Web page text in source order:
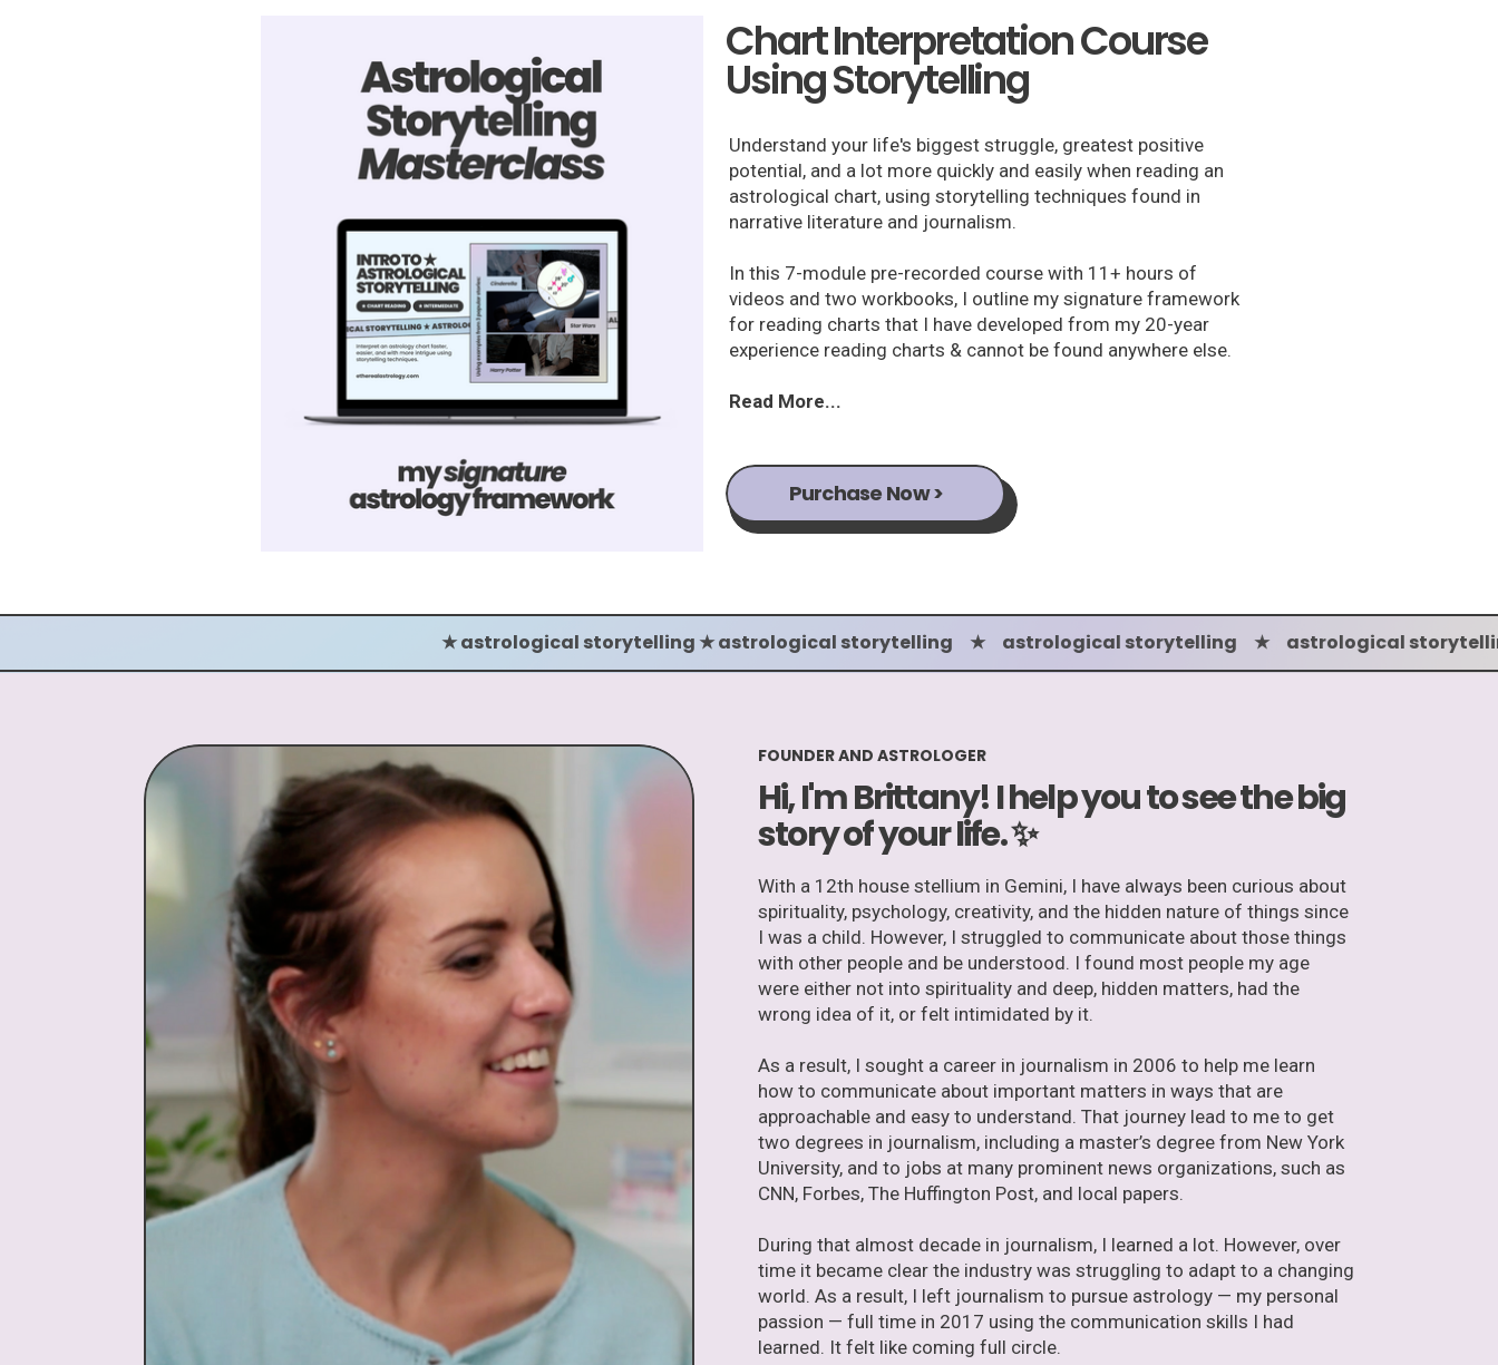
Understand your life's biggest struggle, greatest positive
potential, and a lot more quickly and easily when reading an
astrological chart, using storytelling techniques found in
narrative literature and journalism.
In this 7-module pre-recorded course with 11+ hours of
videos and two workbooks, I outline my signature framework
for reading charts that I have developed from my 20-year
experience reading charts & cannot be found anywhere else.
Read More...
Chart Interpretation Course
Using Storytelling
Purchase Now >
★ astrological storytelling ★ astrological storytelling ★ astrological storytelling ★ astrological storytelling ★ astrological
FOUNDER AND ASTROLOGER
Hi, I'm Brittany! I help you to see the big
story of your life. ✨
With a 12th house stellium in Gemini, I have always been curious about
spirituality, psychology, creativity, and the hidden nature of things since
I was a child. However, I struggled to communicate about those things
with other people and be understood. I found most people my age
were either not into spirituality and deep, hidden matters, had the
wrong idea of it, or felt intimidated by it.
As a result, I sought a career in journalism in 2006 to help me learn
how to communicate about important matters in ways that are
approachable and easy to understand. That journey lead to me to get
two degrees in journalism, including a master’s degree from New York
University, and to jobs at many prominent news organizations, such as
CNN, Forbes, The Huffington Post, and local papers.
During that almost decade in journalism, I learned a lot. However, over
time it became clear the industry was struggling to adapt to a changing
world. As a result, I left journalism to pursue astrology — my personal
passion — full time in 2017 using the communication skills I had
learned. It felt like coming full circle.